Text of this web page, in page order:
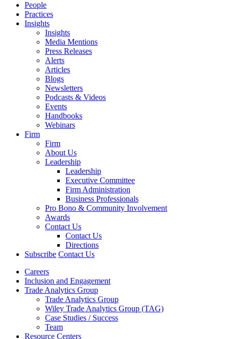
People
Practices
Insights
Insights
Media Mentions
Press Releases
Alerts
Articles
Blogs
Newsletters
Podcasts & Videos
Events
Handbooks
Webinars
Firm
Firm
About Us
Leadership
Leadership
Executive Committee
Firm Administration
Business Professionals
Pro Bono & Community Involvement
Awards
Contact Us
Contact Us
Directions
Subscribe Contact Us
Careers
Inclusion and Engagement
Trade Analytics Group
Trade Analytics Group
Wiley Trade Analytics Group (TAG)
Case Studies / Success
Team
Resource Centers